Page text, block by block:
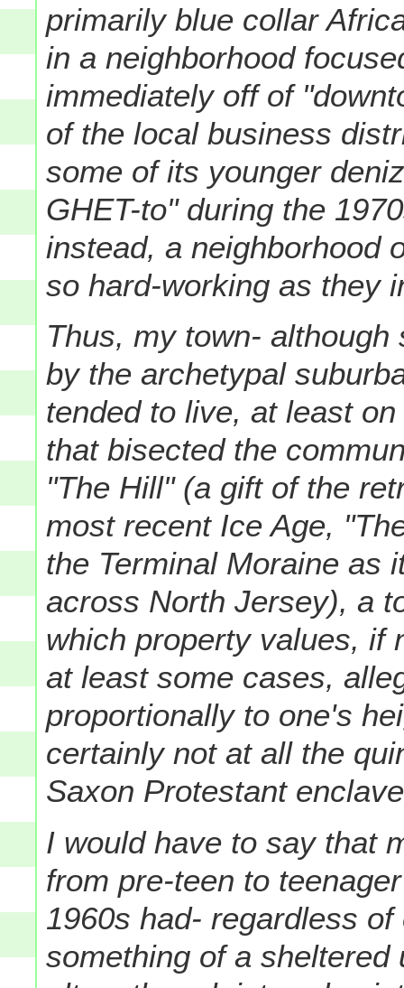
primarily blue collar
in a neighborhood
immediately off of
of the local business
some of its younger
GHET-to" during the
instead, a neighborhood
so hard-working as they
Thus, my town-
by the archetypal
tended to live, at least
that bisected the
"The Hill" (a gift of the
most recent Ice Age,
the Terminal Moraine as
across North Jersey), a
which property values, if
at least some cases,
proportionally to one's
certainly not at all the
Saxon Protestant
I would have to say that
from pre-teen to
1960s had- regardless
something of a